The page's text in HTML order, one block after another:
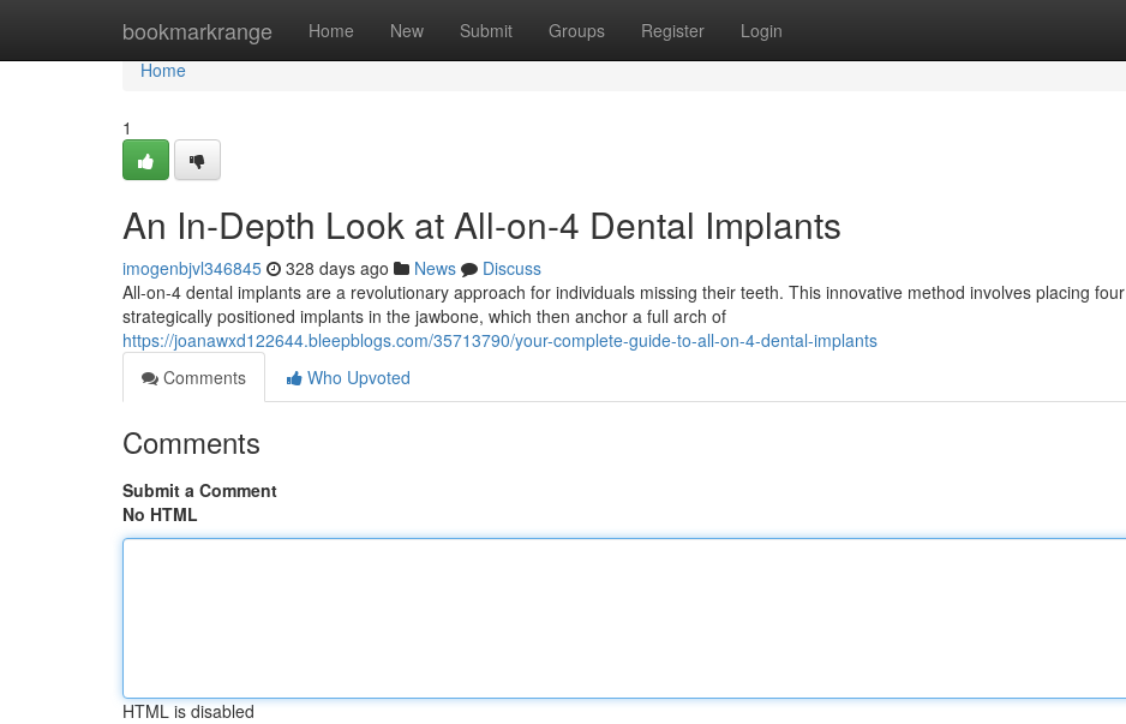
bookmarkrange Home New Submit Groups Register Login
Home
Home
1
An In-Depth Look at All-on-4 Dental Implants
imogenbjvl346845 328 days ago News
Discuss
All-on-4 dental implants are a revolutionary approach for individuals missing their teeth. This innovative method involves placing four
strategically positioned implants in the jawbone, which then anchor a full arch of
https://joanawxd122644.bleepblogs.com/35713790/your-complete-guide-to-all-on-4-dental-implants
Comments
Who Upvoted
Comments
Submit a Comment
No HTML
HTML is disabled